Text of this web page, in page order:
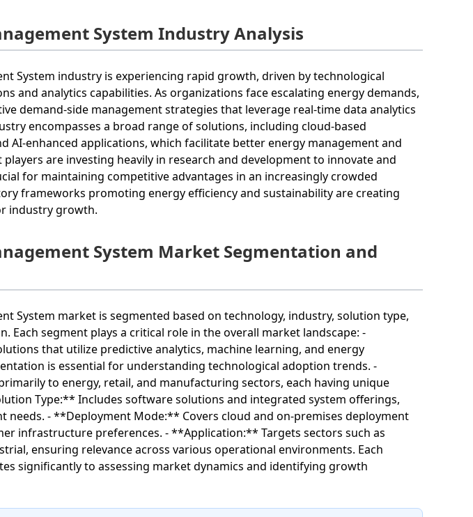
System Industry Analysis
System industry is experiencing rapid growth, driven by technological
and analytics capabilities. As organizations face escalating energy demands,
demand-side management strategies that leverage real-time data analytics
encompasses a broad range of solutions, including cloud-based
AI-enhanced applications, which facilitate better energy management and
are investing heavily in research and development to innovate and
for maintaining competitive advantages in an increasingly crowded
frameworks promoting energy efficiency and sustainability are creating
industry growth.
System Market Segmentation and
System market is segmented based on technology, industry, solution type,
Each segment plays a critical role in the overall market landscape: -
that utilize predictive analytics, machine learning, and energy
is essential for understanding technological adoption trends. -
to energy, retail, and manufacturing sectors, each having unique
Type:** Includes software solutions and integrated system offerings,
needs. - **Deployment Mode:** Covers cloud and on-premises deployment
infrastructure preferences. - **Application:** Targets sectors such as
ensuring relevance across various operational environments. Each
significantly to assessing market dynamics and identifying growth